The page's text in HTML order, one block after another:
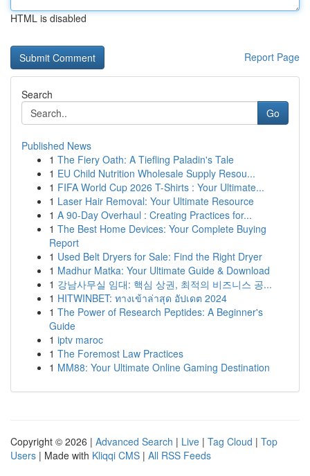
HTML is disabled
Report Page
Search
Go
Published News
1 The Fiery Oath: A Tiefling Paladin's Tale
1 EU Child Nutrition Wholesale Supply Resou...
1 FIFA World Cup 2026 T-Shirts : Your Ultimate...
1 Laser Hair Removal: Your Ultimate Resource
1 A 90-Day Overhaul : Creating Practices for...
1 The Best Home Devices: Your Complete Buying
Report
1 Used Belt Dryers for Sale: Find the Right Dryer
1 Madhur Matka: Your Ultimate Guide & Download
1 강남사무실 임대: 핵심 상권, 최적의 비즈니스 공...
1 HITWINBET: ทางเข้าล่าสุด อัปเดต 2024
1 The Power of Research Peptides: A Beginner's
Guide
1 iptv maroc
1 The Foremost Law Practices
1 MM88: Your Ultimate Online Gaming Destination
Copyright © 2026 | Advanced Search | Live | Tag Cloud | Top
Users | Made with Kliqqi CMS | All RSS Feeds